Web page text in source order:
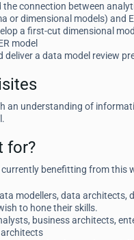
the connection between
or dimensional models) and
a first-cut dimensional
model
deliver a data model review
an understanding of
for?
currently benefitting from this
modellers, data architects,
to hone their skills.
business architects,